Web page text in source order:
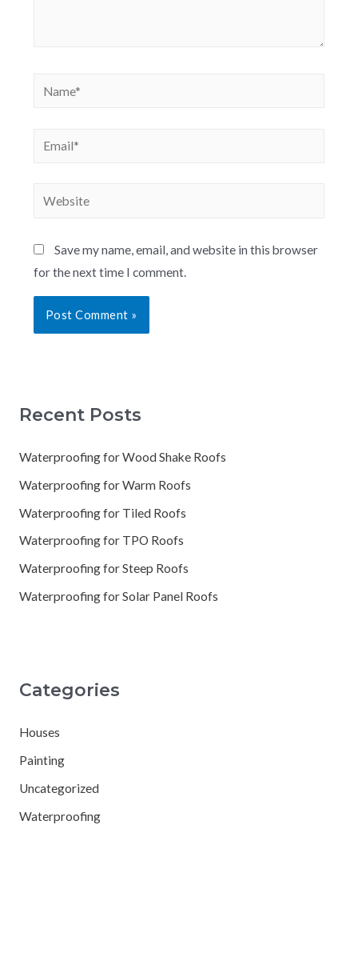
Save my name, email, and website in this browser
for the next time I comment.
Recent Posts
Waterproofing for Wood Shake Roofs
Waterproofing for Warm Roofs
Waterproofing for Tiled Roofs
Waterproofing for TPO Roofs
Waterproofing for Steep Roofs
Waterproofing for Solar Panel Roofs
Categories
Houses
Painting
Uncategorized
Waterproofing